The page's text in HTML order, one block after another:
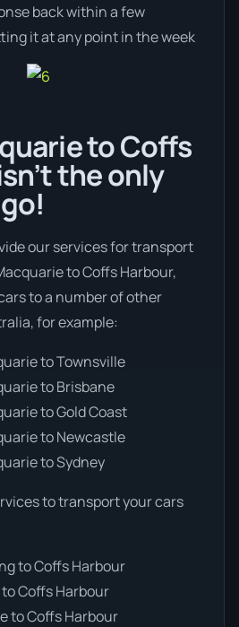
back within a few
it at any point in the week
to Coffs
the only
our services for transport
to Coffs Harbour,
to a number of other
for example:
to Townsville
to Brisbane
to Gold Coast
to Newcastle
to Sydney
to transport your cars
to Coffs Harbour
Coffs Harbour
to Coffs Harbour